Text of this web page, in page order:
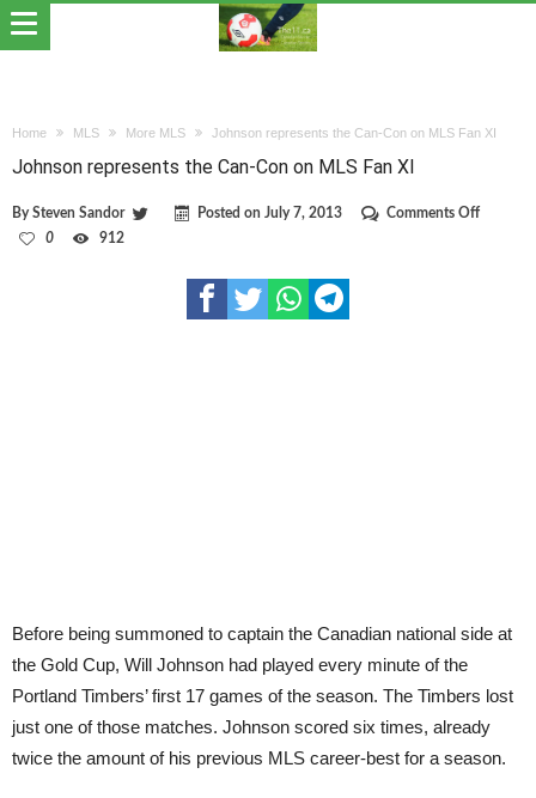
Home MLS More MLS Johnson represents the Can-Con on MLS Fan XI
Johnson represents the Can-Con on MLS Fan XI
BySteven Sandor Posted on July 7, 2013 Comments Offon
0 912
Before being summoned to captain the Canadian national side at
the Gold Cup, Will Johnson had played every minute of the
Portland Timbers’ first 17 games of the season. The Timbers lost
just one of those matches. Johnson scored six times, already
twice the amount of his previous MLS career-best for a season.